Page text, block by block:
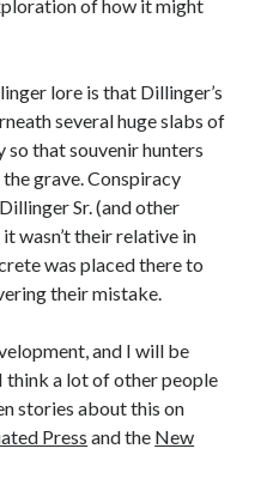
of how it might
lore is that Dillinger’s
several huge slabs of
so that souvenir hunters
grave. Conspiracy
Sr. (and other
wasn’t their relative in
was placed there to
their mistake.
and I will be
a lot of other people
stories about this on
Press and the New